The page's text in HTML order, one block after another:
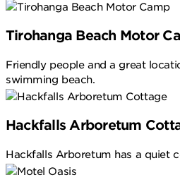
Tirohanga Beach Motor
Friendly people and a great
swimming beach.
Hackfalls Arboretum
Hackfalls Arboretum has a quiet